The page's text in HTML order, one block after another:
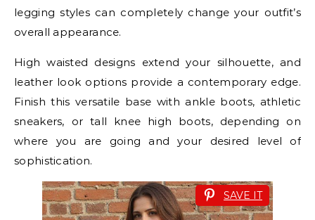
legging styles can completely change your outfit’s
overall appearance.
High waisted designs extend your silhouette, and
leather look options provide a contemporary edge.
Finish this versatile base with ankle boots, athletic
sneakers, or tall knee high boots, depending on
where you are going and your desired level of
sophistication.
SAVE IT